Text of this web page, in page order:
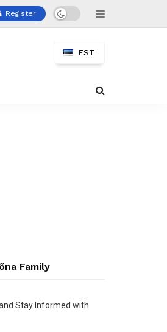
Register
EST
Family
Stay Informed with